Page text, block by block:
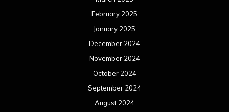
February 2025
January 2025
December 2024
November 2024
October 2024
September 2024
August 2024